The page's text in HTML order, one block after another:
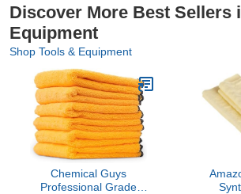
Discover More Best Sellers
Equipment
Shop Tools & Equipment
Chemical Guys
Professional Grade